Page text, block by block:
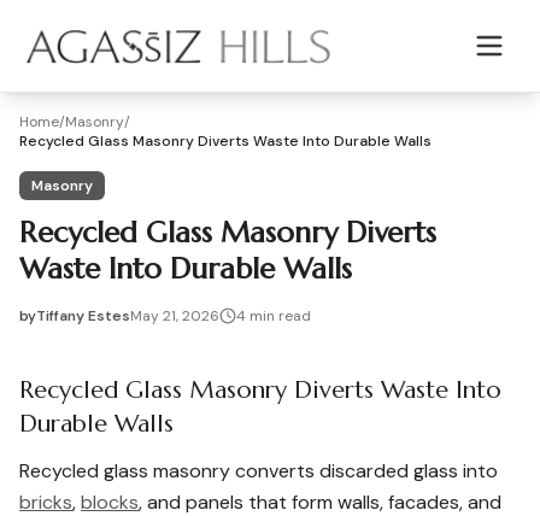
Home/Masonry/
Recycled Glass Masonry Diverts Waste Into Durable Walls
Masonry
Recycled Glass Masonry Diverts
Waste Into Durable Walls
byTiffany Estes2026-05-21 05:24:10
May 21, 2026 4 min read
2026-05-25 05:12:36
Agassiz Hills - Concrete, Foundations, Landscaping &
Recycled Glass Masonry Diverts Waste Into
Durable Walls
Recycled glass masonry converts discarded glass into
bricks,blocks, and panels that form walls, facades, and